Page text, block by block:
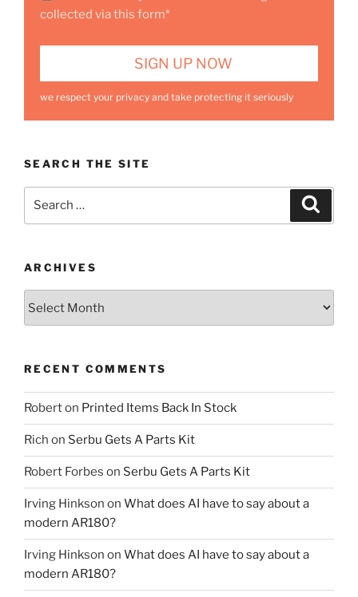
collected via this form*
we respect your privacy and take protecting it seriously
SEARCH THE SITE
ARCHIVES
RECENT COMMENTS
Roberton Printed Items Back In Stock
Rich on Serbu Gets A Parts Kit
Robert Forbes on Serbu Gets A Parts Kit
Irving Hinkson on What does AI have to say about a
modern AR180?
Irving Hinkson on What does AI have to say about a
modern AR180?